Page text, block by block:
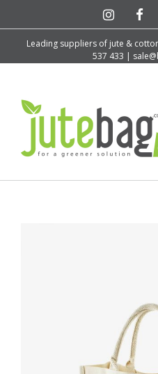
Leading suppliers of jute &
537 433 |